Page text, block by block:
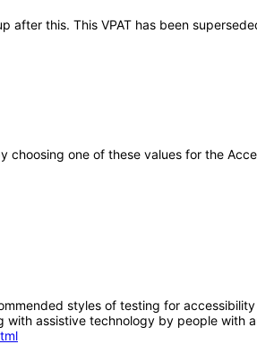
after this. This VPAT has been
choosing one of these values for the
styles of testing for
assistive technology by people with